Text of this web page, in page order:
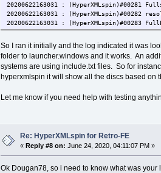
20200622163031 : (HyperXMLspin)#00281
20200622163031 : (HyperXMLspin)#00282
20200622163031 : (HyperXMLspin)#00283
20200622163031 : (HyperXMLspin)#00284
20200622163031 : (HyperXMLspin)#00286
20200622163031 : (HyperXMLspin)#00287
20200622163031 : (HyperXMLspin)#00288
20200622163031 : (HyperXMLspin)#00289
20200622163031 : (HyperXMLspin)#00295
20200622163031 : (HyperXMLspin)#00291
20200622163031 : (HyperXMLspin)#00291
20200622163031 : (HyperXMLspin)#00291
20200622163031 : (HyperXMLspin)#00292
20200622163031 : (HyperXMLspin)#00292
So I ran it initially and the log indicated it was
folder to launcher.windows and it works. An
systems are using include.txt files. So for
hyperxmlspin it will show all the discs based
Let me know if you need help with testing
Re: HyperXMLspin for Retro-FE
«Reply #8 on: June 24, 2020, 04:11:07 PM »
Ok Dougan78, so i need to know what was